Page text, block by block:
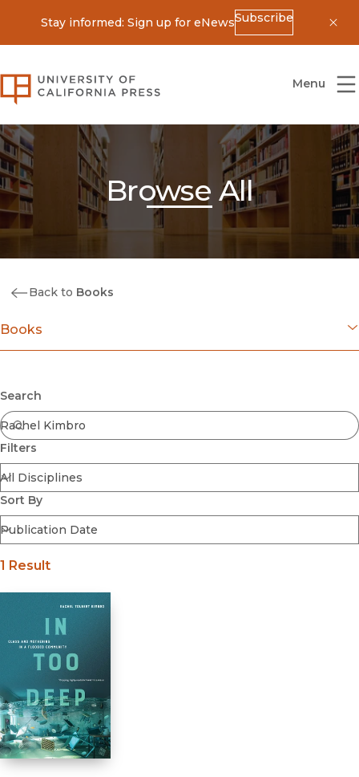
Stay informed: Sign up for eNewsSubscribe
University of California Press
Menu
Browse All
Back to Books
Books
Coming Soon
Ebooks
FirstGen
Open Access
Series
Voices Revived
Browse By Discipline
Search
Filters
Sort By
Submit
1 Result